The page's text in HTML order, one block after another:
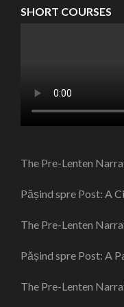
SHORT COURSES
The Pre-Lenten
Pășind spre Post: A
The Pre-Lenten
Pășind spre Post: A
The Pre-Lenten